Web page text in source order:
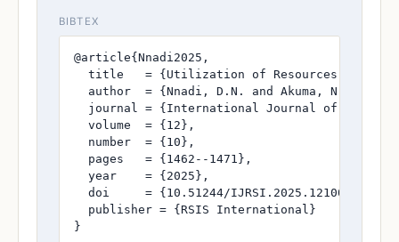
BIBTEX
@article{Nnadi2025,
title   = {Utilization of Resources for
author  = {Nnadi, D.N. and Akuma, N. and
journal = {International Journal of
  volume  = {12},
  number  = {10},
  pages   = {1462--1471},
  year    = {2025},
  doi     = {10.51244/IJRSI.2025.1210000131},
  publisher = {RSIS International}
}